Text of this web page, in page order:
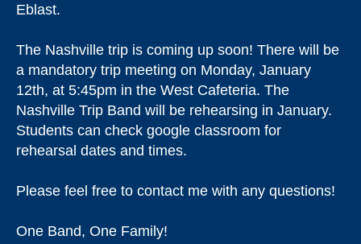
Eblast.
The Nashville trip is coming up soon! There will be
a mandatory trip meeting on Monday, January
12th, at 5:45pm in the West Cafeteria. The
Nashville Trip Band will be rehearsing in January.
Students can check google classroom for
rehearsal dates and times.
Please feel free to contact me with any questions!
One Band, One Family!